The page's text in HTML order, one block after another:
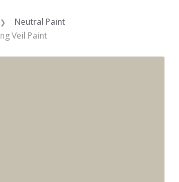
Neutral Paint
Veil Paint